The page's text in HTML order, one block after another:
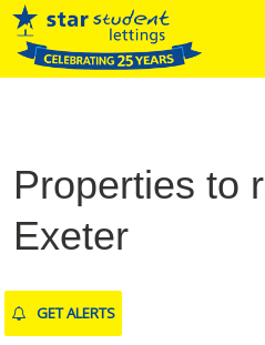
Properties to
Exeter
GET ALERTS